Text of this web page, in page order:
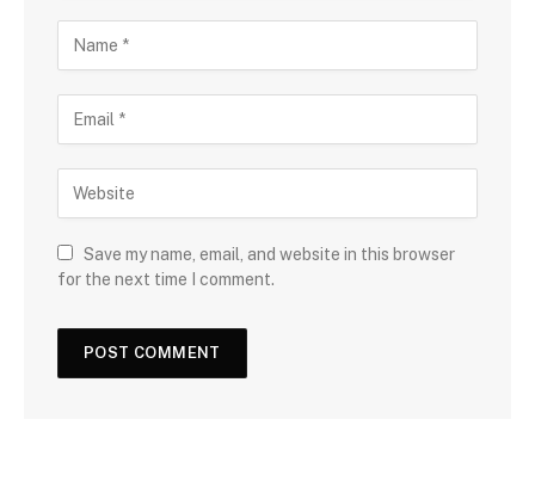
Save my name, email, and website in this browser
for the next time I comment.